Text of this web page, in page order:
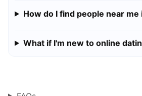
How do I find people near me
What if I'm new to online